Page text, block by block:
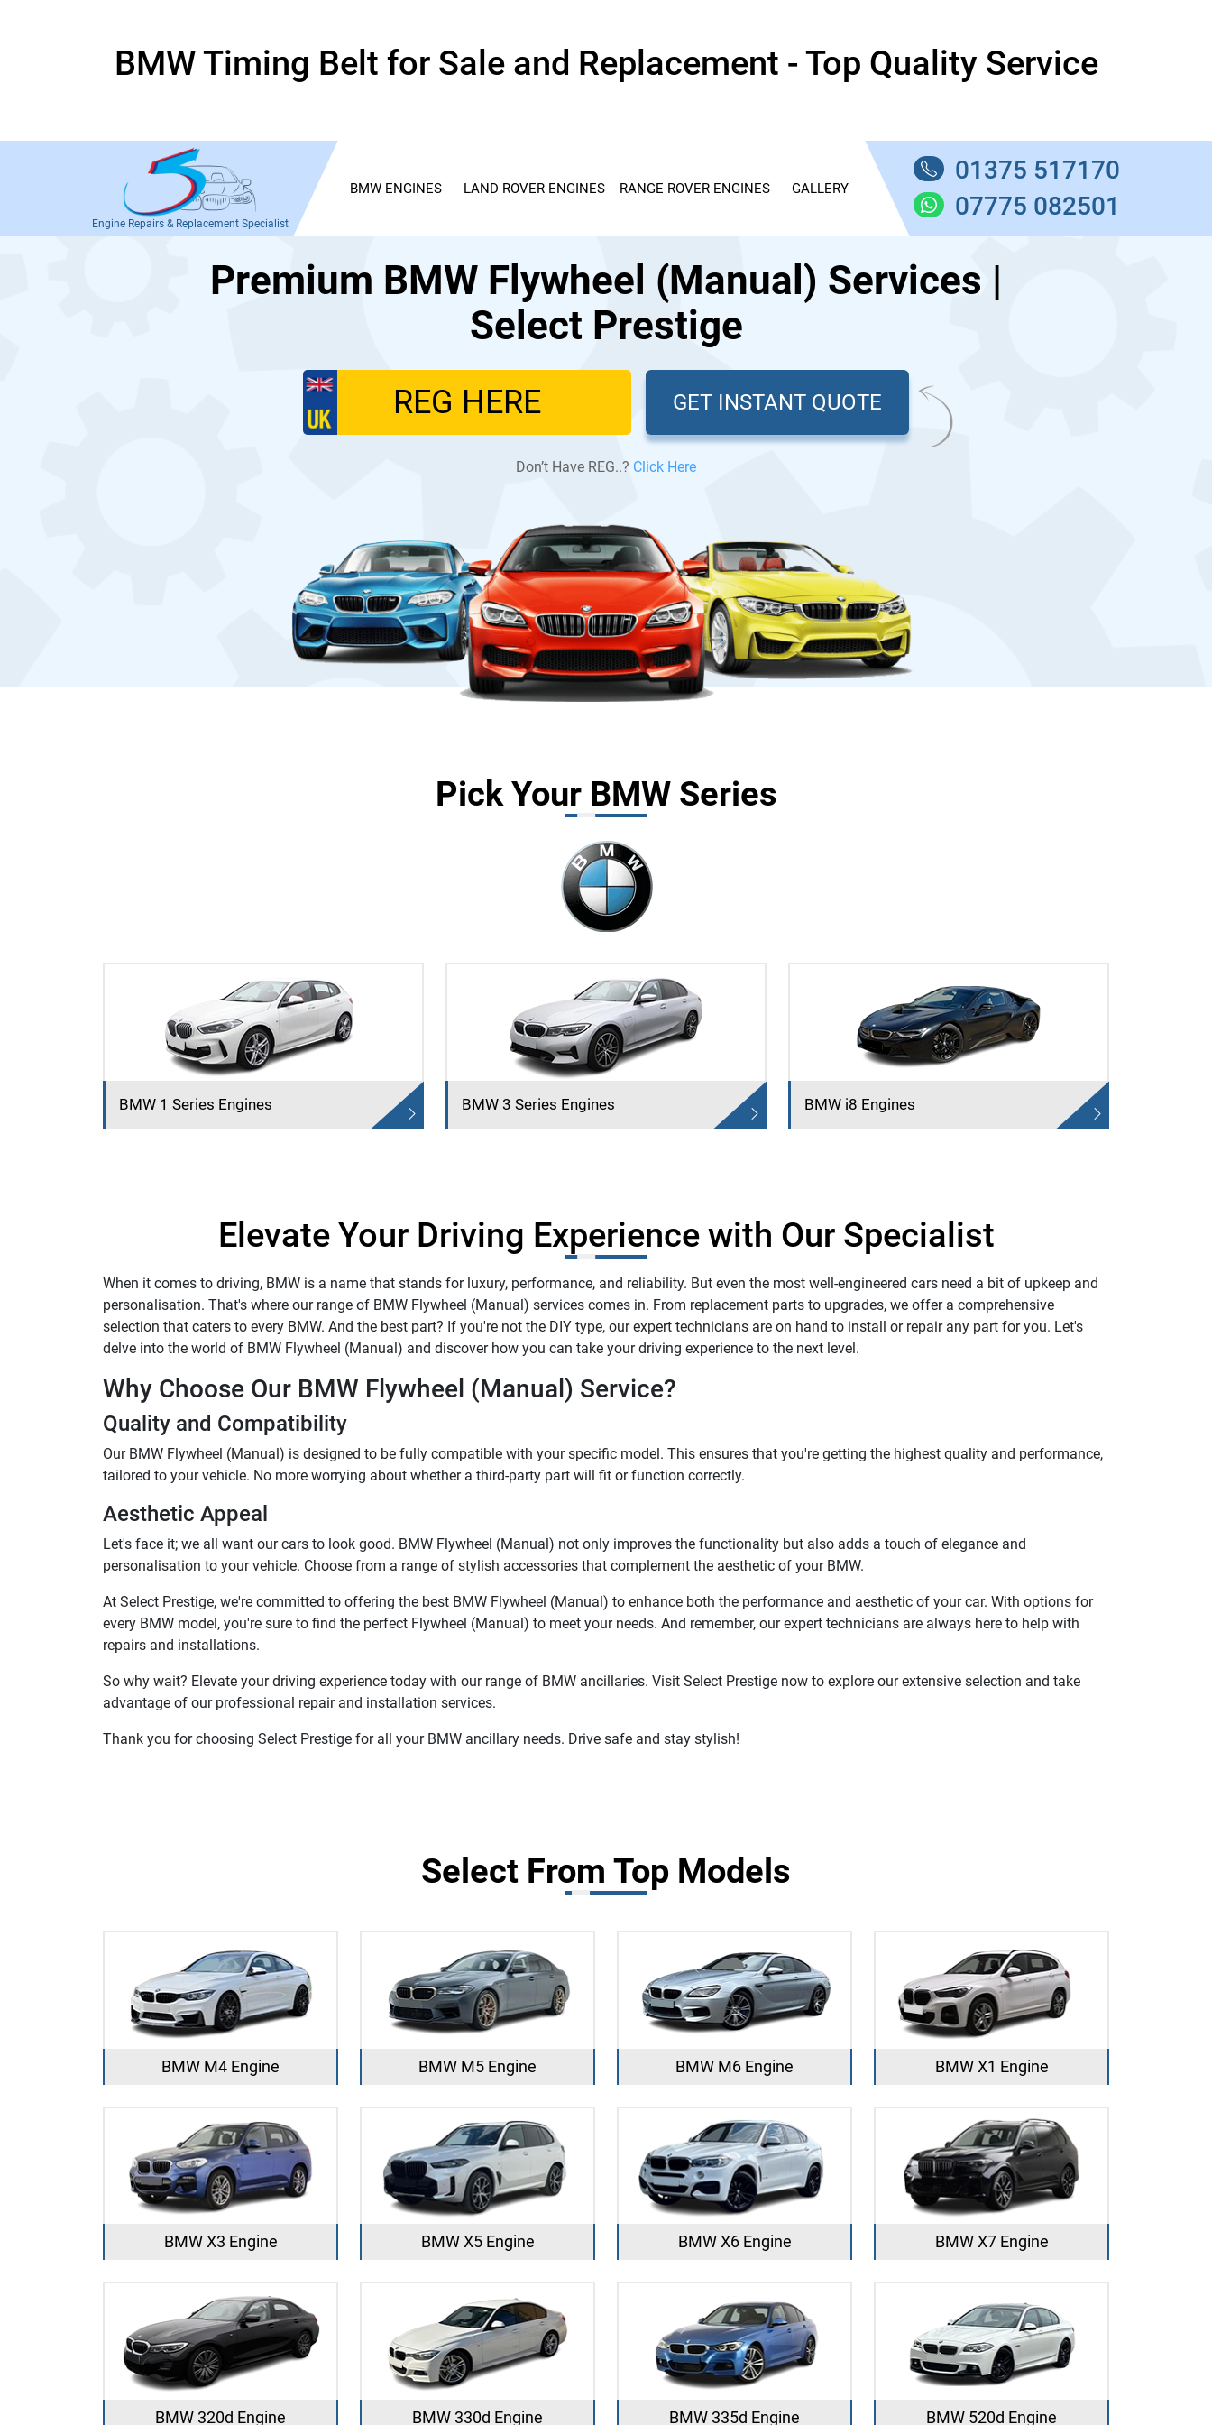
BMW Timing Belt for Sale and Replacement - Top Quality Service
Engine Repairs & Replacement Specialist
BMW ENGINES LAND ROVER ENGINES RANGE ROVER ENGINES GALLERY
01375 517170
07775 082501
Premium BMW Flywheel (Manual) Services |
Select Prestige
GET INSTANT QUOTE
Don’t Have REG..? Click Here
Pick Your BMW Series
BMW 1 Series Engines BMW 3 Series Engines BMW i8 Engines
Elevate Your Driving Experience with Our Specialist
When it comes to driving, BMW is a name that stands for luxury, performance, and reliability. But even the most well-engineered cars need a bit of upkeep and
personalisation. That's where our range of BMW Flywheel (Manual) services comes in. From replacement parts to upgrades, we offer a comprehensive
selection that caters to every BMW. And the best part? If you're not the DIY type, our expert technicians are on hand to install or repair any part for you. Let's
delve into the world of BMW Flywheel (Manual) and discover how you can take your driving experience to the next level.
Why Choose Our BMW Flywheel (Manual) Service?
Quality and Compatibility
Our BMW Flywheel (Manual) is designed to be fully compatible with your specific model. This ensures that you're getting the highest quality and performance,
tailored to your vehicle. No more worrying about whether a third-party part will fit or function correctly.
Aesthetic Appeal
Let's face it; we all want our cars to look good. BMW Flywheel (Manual) not only improves the functionality but also adds a touch of elegance and
personalisation to your vehicle. Choose from a range of stylish accessories that complement the aesthetic of your BMW.
At Select Prestige, we're committed to offering the best BMW Flywheel (Manual) to enhance both the performance and aesthetic of your car. With options for
every BMW model, you're sure to find the perfect Flywheel (Manual) to meet your needs. And remember, our expert technicians are always here to help with
repairs and installations.
So why wait? Elevate your driving experience today with our range of BMW ancillaries. Visit Select Prestige now to explore our extensive selection and take
advantage of our professional repair and installation services.
Thank you for choosing Select Prestige for all your BMW ancillary needs. Drive safe and stay stylish!
Select From Top Models
BMW M4 Engine BMW M5 Engine BMW M6 Engine BMW X1 Engine
BMW X3 Engine BMW X5 Engine BMW X6 Engine BMW X7 Engine
BMW 320d Engine BMW 330d Engine BMW 335d Engine BMW 520d Engine